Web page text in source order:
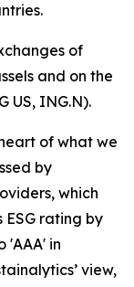
of
and on the
US, ING.N).
of what we
by
which
ESG rating by
'AAA' in
view,